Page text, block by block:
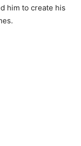
him to create his